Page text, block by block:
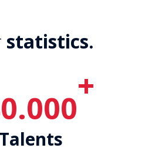
statistics.
+
Talents